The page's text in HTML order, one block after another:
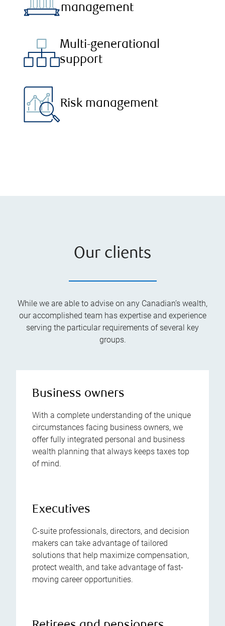
management
Multi-generational
support
Risk management
Our clients
While we are able to advise on any Canadian’s wealth,
our accomplished team has expertise and experience
serving the particular requirements of several key
groups.
Business owners
With a complete understanding of the unique
circumstances facing business owners, we
offer fully integrated personal and business
wealth planning that always keeps taxes top
of mind.
Executives
C-suite professionals, directors, and decision
makers can take advantage of tailored
solutions that help maximize compensation,
protect wealth, and take advantage of fast-
moving career opportunities.